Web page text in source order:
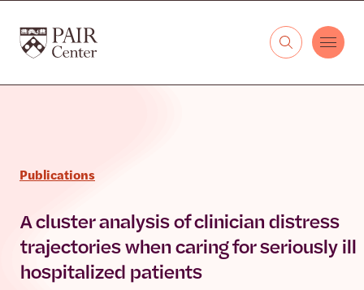
The PAIR Center
Publications
A cluster analysis of clinician distress
trajectories when caring for seriously ill
hospitalized patients